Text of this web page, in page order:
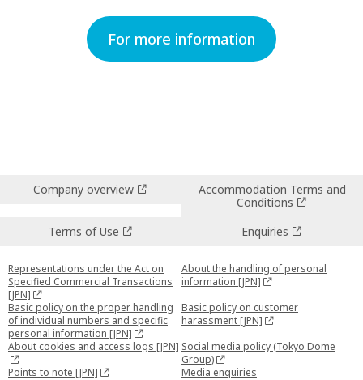
For more information
Company overview
Accommodation Terms and
Conditions
Terms of Use
Enquiries
Representations under the Act on
Specified Commercial Transactions
[JPN]
About the handling of personal
information [JPN]
Basic policy on the proper handling
of individual numbers and specific
personal information [JPN]
Basic policy on customer
harassment [JPN]
About cookies and access logs [JPN] Social media policy (Tokyo Dome
Group)
Points to note [JPN]
Media enquiries